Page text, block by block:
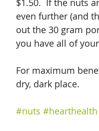
even further (and
out the 30 gram
you have all of
For maximum
dry, dark place.
#nuts #hearthealth